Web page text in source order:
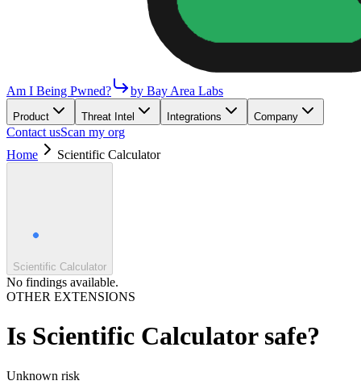
Am I Being Pwned? by Bay Area Labs
Product Threat Intel Integrations Company
Contact usScan my org
Home
Scientific Calculator
Scientific Calculator
No findings available.
OTHER EXTENSIONS
Is Scientific Calculatorsafe?
Unknown risk